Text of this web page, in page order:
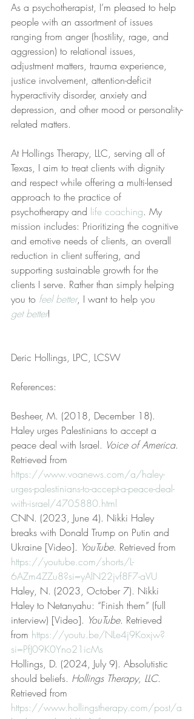
As a psychotherapist, I’m pleased to help
people with an assortment of issues
ranging from anger (hostility, rage, and
aggression) to relational issues,
adjustment matters, trauma experience,
justice involvement, attention-deficit
hyperactivity disorder, anxiety and
depression, and other mood or personality-
related matters.
At Hollings Therapy, LLC, serving all of
Texas, I aim to treat clients with dignity
and respect while offering a multi-lensed
approach to the practice of
psychotherapy and life coaching. My
mission includes: Prioritizing the cognitive
and emotive needs of clients, an overall
reduction in client suffering, and
supporting sustainable growth for the
clients I serve. Rather than simply helping
you to feel better, I want to help you
get better!
Deric Hollings, LPC, LCSW
References:
Besheer, M. (2018, December 18).
Haley urges Palestinians to accept a
peace deal with Israel. Voice of America.
Retrieved from
https://www.voanews.com/a/haley-
urges-palestinians-to-accept-a-peace-deal-
with-israel/4705880.html
CNN. (2023, June 4). Nikki Haley
breaks with Donald Trump on Putin and
Ukraine [Video]. YouTube. Retrieved from
https://youtube.com/shorts/L-
6AZm4ZZu8?si=yAlN22jvf8F7-aVU
Haley, N. (2023, October 7). Nikki
Haley to Netanyahu: “Finish them” (full
interview) [Video]. YouTube. Retrieved
from https://youtu.be/NLe4j9Koxjw?
si=PfJ09K0Yno21icMs
Hollings, D. (2024, July 9). Absolutistic
should beliefs. Hollings Therapy, LLC.
Retrieved from
https://www.hollingstherapy.com/post/a